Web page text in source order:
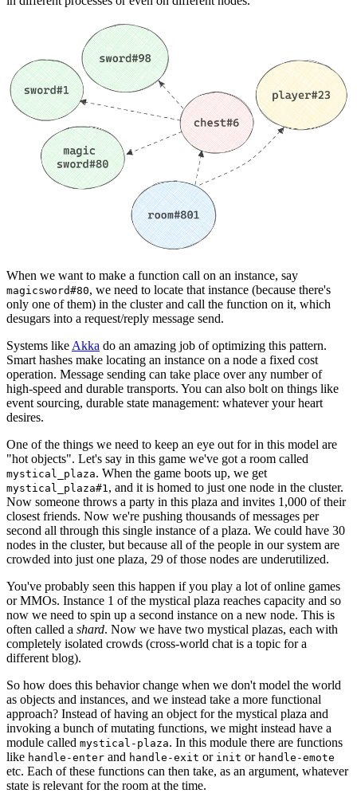
When we want to make a function call on an instance, say
magicsword#80, we need to locate that instance (because there's
only one of them) in the cluster and call the function on it, which
desugars into a request/reply message send.
Systems like Akka do an amazing job of optimizing this pattern.
Smart hashes make locating an instance on a node a fixed cost
operation. Message sending can take place over any number of
high-speed and durable transports. You can also bolt on things like
event sourcing, durable state management: whatever your heart
desires.
One of the things we need to keep an eye out for in this model are
"hot objects". Let's say in this game we've got a room called
mystical_plaza. When the game boots up, we get
mystical_plaza#1 , and it is homed to just one node in the cluster.
Now someone throws a party in this plaza and invites 1,000 of their
closest friends. Now we're pushing thousands of messages per
second all through this single instance of a plaza. We could have 30
nodes in the cluster, but because all of the people in our system are
crowded into just one plaza, 29 of those nodes are underutilized.
You've probably seen this happen if you play a lot of online games
or MMOs. Instance 1 of the mystical plaza reaches capacity and so
now we need to spin up a second instance on a new node. This is
often called a shard. Now we have two mystical plazas, each with
completely isolated crowds (cross-world chat is a topic for a
different blog).
So how does this behavior change when we don't model the world
as objects and instances, and we instead take a more functional
approach? Instead of having an object for the mystical plaza and
invoking a bunch of mutating functions, we might instead have a
module called mystical-plaza. In this module there are functions
like handle-enter and handle-exit or init or handle-emote
etc. Each of these functions can then take, as an argument, whatever
state is relevant for the room at the time.